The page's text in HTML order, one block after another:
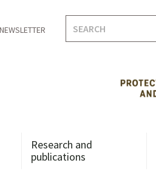
NEWSLETTER
for:
Research and
publications